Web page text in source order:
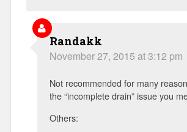
Randakk
November 27, 2015 at 3:12 pm
Not recommended for many
the “incomplete drain” issue you
Others: